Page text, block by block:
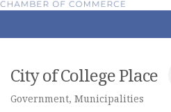
City of College Place
Government Municipalities